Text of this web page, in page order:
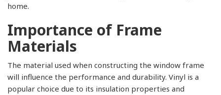
home.
Importance of Frame
Materials
The material used when constructing the window frame
will influence the performance and durability. Vinyl is a
popular choice due to its insulation properties and